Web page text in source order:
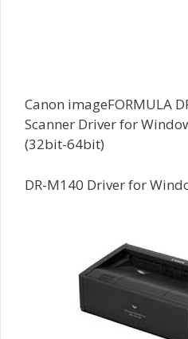
Canon imageFORMULA
Scanner Driver for
(32bit-64bit)
DR-M140 Driver for